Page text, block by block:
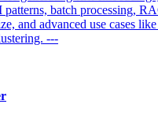
batch processing,
and advanced use cases
---